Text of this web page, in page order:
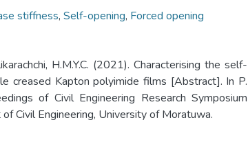
stiffness, Self-opening, Forced opening
H.M.Y.C. (2021). Characterising the self-
creased Kapton polyimide films [Abstract]. In P.
of Civil Engineering Research Symposium
Civil Engineering, University of Moratuwa.